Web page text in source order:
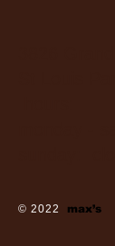
© 2022 max’s